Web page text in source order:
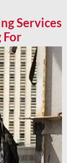
Services
For